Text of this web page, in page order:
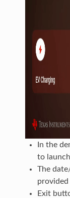
In the
to
The
Exit